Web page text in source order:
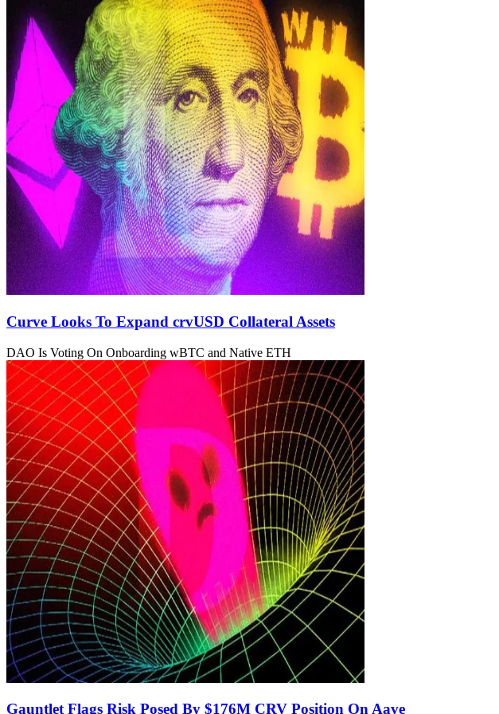
Curve Looks To Expand crvUSD Collateral Assets
DAO Is Voting On Onboarding wBTC and Native ETH
Gauntlet Flags Risk Posed By $176M CRV Position On Aave